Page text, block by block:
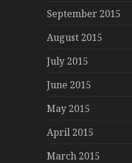
September 2015
August 2015
July 2015
June 2015
May 2015
April 2015
March 2015